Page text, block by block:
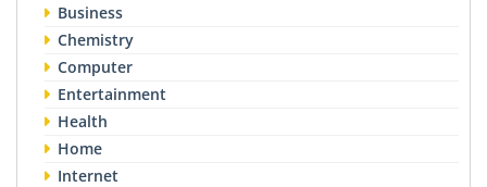
Business
Chemistry
Computer
Entertainment
Health
Home
Internet